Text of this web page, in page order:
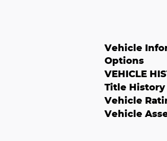
Vehicle
Options
VEHICLE
Title History
Vehicle
Vehicle